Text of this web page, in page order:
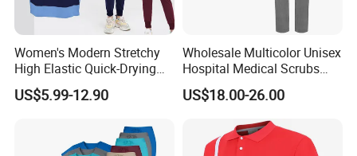
Women's Modern Stretchy
High Elastic Quick-Drying
Operating Room Scrub Suit
Sets Short-Sleeved Doctor's
US$5.99-12.90
Wholesale Multicolor Unisex
Hospital Medical Scrubs
Uniform Sets
US$18.00-26.00